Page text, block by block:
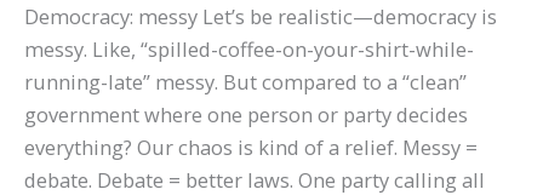
Democracy: messy Let’s be realistic—democracy is
messy. Like, “spilled-coffee-on-your-shirt-while-
running-late” messy. But compared to a “clean”
government where one person or party decides
everything? Our chaos is kind of a relief. Messy =
debate. Debate = better laws. One party calling all
our
mess
for
250
years